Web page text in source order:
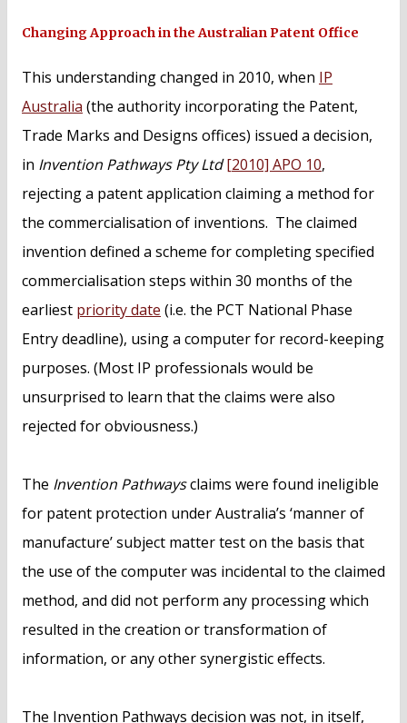
Changing Approach in the Australian Patent Office
This understanding changed in 2010, when IP
Australia (the authority incorporating the Patent,
Trade Marks and Designs offices) issued a decision,
in Invention Pathways Pty Ltd [2010] APO 10,
rejecting a patent application claiming a method for
the commercialisation of inventions. The claimed
invention defined a scheme for completing specified
commercialisation steps within 30 months of the
earliest priority date (i.e. the PCT National Phase
Entry deadline), using a computer for record-keeping
purposes. (Most IP professionals would be
unsurprised to learn that the claims were also
rejected for obviousness.)
The Invention Pathwaysclaims were found ineligible
for patent protection under Australia’s ‘manner of
manufacture’ subject matter test on the basis that
the use of the computer was incidental to the claimed
method, and did not perform any processing which
resulted in the creation or transformation of
information, or any other synergistic effects.
The Invention Pathways decision was not, in itself,